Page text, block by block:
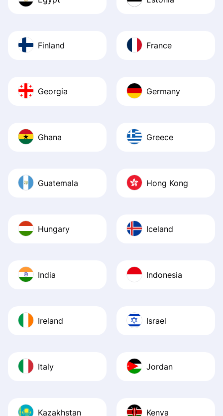
Finland France
Georgia Germany
Ghana Greece
Guatemala Hong Kong
Hungary Iceland
India Indonesia
Ireland Israel
Italy Jordan
Kazakhstan Kenya